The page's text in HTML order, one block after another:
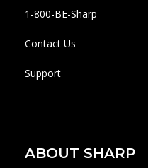
1-800-BE-Sharp
Contact Us
Support
ABOUT SHARP